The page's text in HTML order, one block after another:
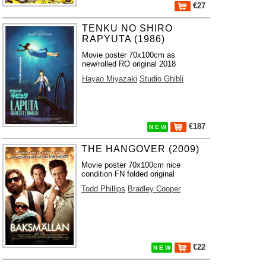
€27
TENKU NO SHIRO
RAPYUTA (1986)
Movie poster 70x100cm as
new/rolled RO original 2018
Hayao Miyazaki Studio Ghibli
N E W €187
THE HANGOVER (2009)
Movie poster 70x100cm nice
condition FN folded original
Todd Phillips Bradley Cooper
N E W €22